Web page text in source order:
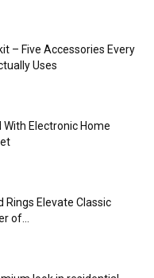
– Five Accessories Every
Uses
With Electronic Home
Rings Elevate Classic
of...